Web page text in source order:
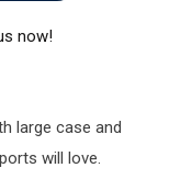
now!
large case and
will love.